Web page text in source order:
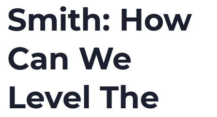
Smith: How
Can We
Level The